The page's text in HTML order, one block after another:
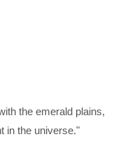
the emerald plains,
in the universe."